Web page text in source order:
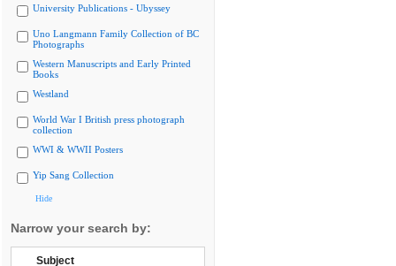
University Publications - Ubyssey
Uno Langmann Family Collection of BC
Photographs
Western Manuscripts and Early Printed
Books
Westland
World War I British press photograph
collection
WWI & WWII Posters
Yip Sang Collection
Hide
Narrow your search by:
Subject